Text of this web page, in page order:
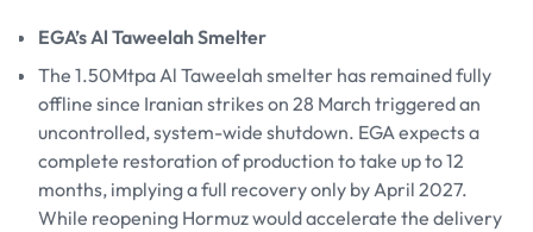
EGA’s Al Taweelah Smelter
The 1.50Mtpa Al Taweelah smelter has remained fully
offline since Iranian strikes on 28 March triggered an
uncontrolled, system-wide shutdown. EGA expects a
complete restoration of production to take up to 12
months, implying a full recovery only by April 2027.
While reopening Hormuz would accelerate the delivery